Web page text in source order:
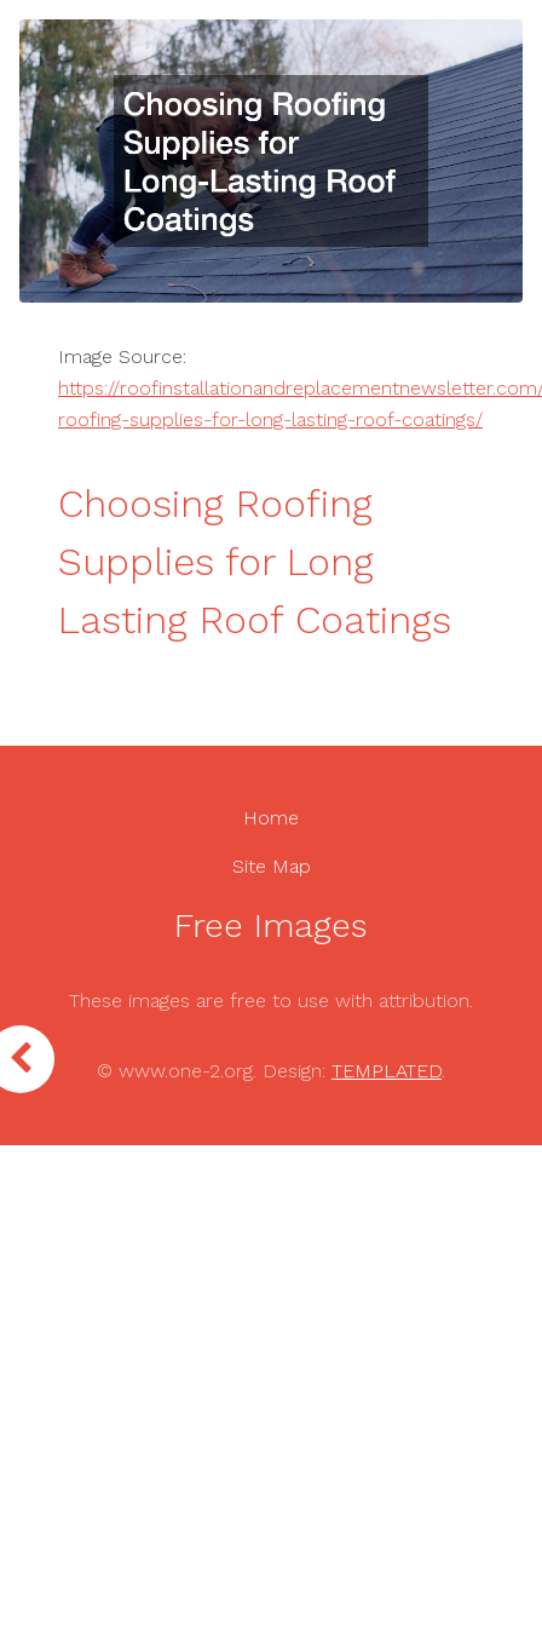
Image Source:
https://
roofing-supplies-for-long-lasting-roof-coatings/
Choosing Roofing
Supplies for Long
Lasting Roof Coatings
Home
Site Map
Free Images
These images are free to use with attribution.
© www.one-2.org. Design: TEMPLATED.